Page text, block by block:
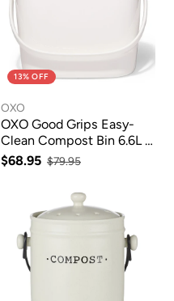
13% OFF
OXO
OXO Good Grips Easy-
Clean Compost Bin 6.6L -
White
$68.95 $79.95